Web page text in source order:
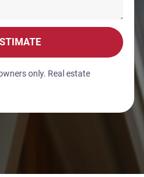
only. Real estate